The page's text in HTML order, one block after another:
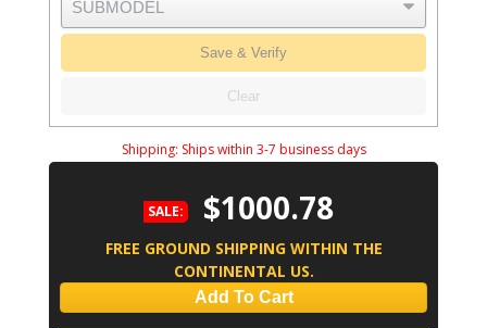
Save & Verify
Clear
Shipping: Ships within 3-7 business days
SALE: $1000.78
FREE GROUND SHIPPING WITHIN THE
CONTINENTAL US.
Add To Cart